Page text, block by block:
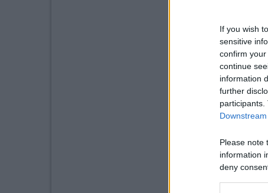
If you wish
sensitive
confirm
continue
information
further
Please note
information
deny